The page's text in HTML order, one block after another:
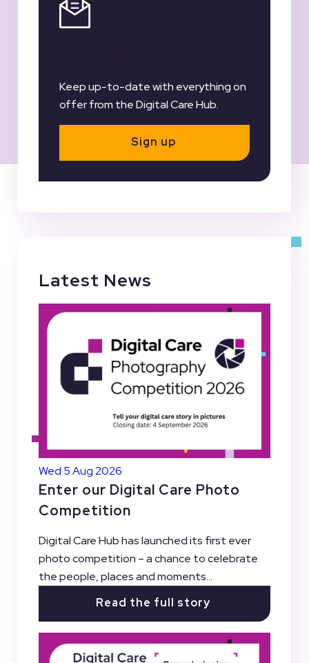
Keep up-to-date with everything on
offer from the Digital Care Hub.
Sign up
Latest News
Wed 5 Aug 2026
Enter our Digital Care Photo
Competition
Digital Care Hub has launched its first ever
photo competition – a chance to celebrate
the people, places and moments...
Read the full story